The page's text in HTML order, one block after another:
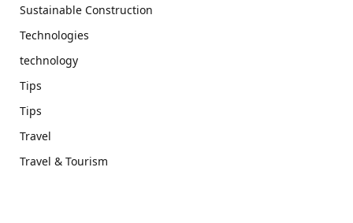
Sustainable Construction
Technologies
technology
Tips
Tips
Travel
Travel & Tourism